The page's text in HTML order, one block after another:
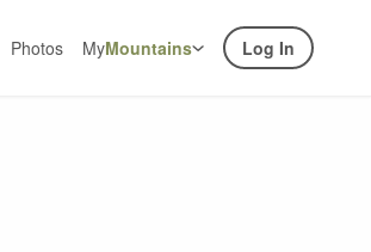
Photos MyMountains Log In